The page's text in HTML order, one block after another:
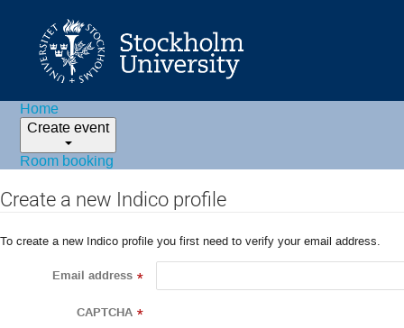
Home
Create event
Room booking
Create a new Indico profile
To create a new Indico profile you first need to verify your email address.
Email address *
CAPTCHA *